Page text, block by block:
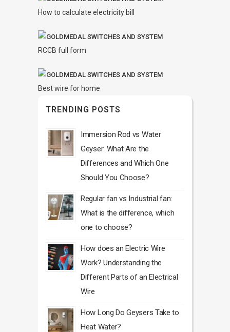
How to calculate electricity bill
RCCB full form
Best wire for home
TRENDING POSTS
Immersion Rod vs Water
Geyser: What Are the
Differences and Which One
Should You Choose?
Regular fan vs Industrial fan:
What is the difference, which
one to choose?
How does an Electric Wire
Work? Understanding the
Different Parts of an Electrical
Wire
How Long Do Geysers Take to
Heat Water?